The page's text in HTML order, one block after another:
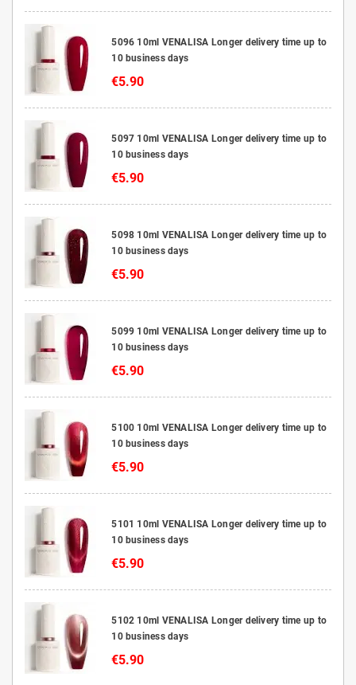
5096 10ml VENALISA Longer delivery time up to
10 business days
€5.90
5097 10ml VENALISA Longer delivery time up to
10 business days
€5.90
5098 10ml VENALISA Longer delivery time up to
10 business days
€5.90
5099 10ml VENALISA Longer delivery time up to
10 business days
€5.90
5100 10ml VENALISA Longer delivery time up to
10 business days
€5.90
5101 10ml VENALISA Longer delivery time up to
10 business days
€5.90
5102 10ml VENALISA Longer delivery time up to
10 business days
€5.90